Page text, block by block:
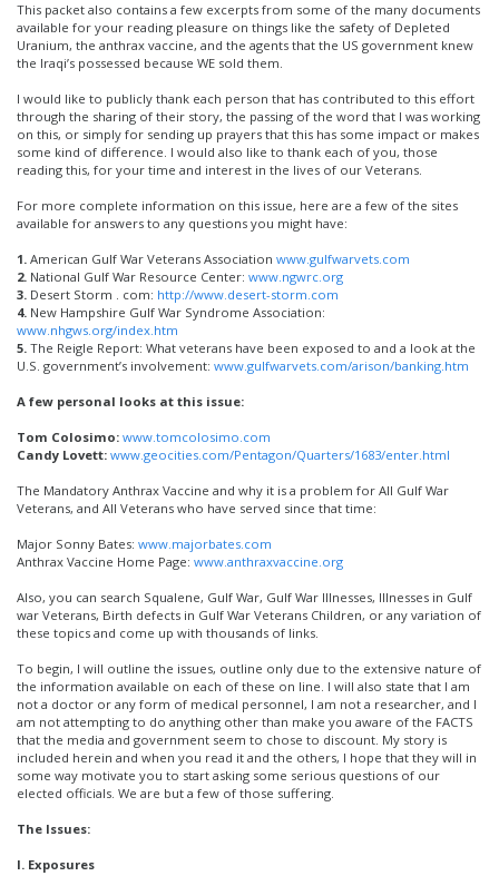
This packet also contains a few excerpts from some of the many documents
available for your reading pleasure on things like the safety of Depleted
Uranium, the anthrax vaccine, and the agents that the US government knew
the Iraqi’s possessed because WE sold them.
I would like to publicly thank each person that has contributed to this effort
through the sharing of their story, the passing of the word that I was working
on this, or simply for sending up prayers that this has some impact or makes
some kind of difference. I would also like to thank each of you, those
reading this, for your time and interest in the lives of our Veterans.
For more complete information on this issue, here are a few of the sites
available for answers to any questions you might have:
1. American Gulf War Veterans Association www.gulfwarvets.com
2. National Gulf War Resource Center: www.ngwrc.org
3. Desert Storm . com: http://www.desert-storm.com
4. New Hampshire Gulf War Syndrome Association:
www.nhgws.org/index.htm
5. The Reigle Report: What veterans have been exposed to and a look at the
U.S. government’s involvement: www.gulfwarvets.com/arison/banking.htm
A few personal looks at this issue:
Tom Colosimo: www.tomcolosimo.com
Candy Lovett: www.geocities.com/Pentagon/Quarters/1683/enter.html
The Mandatory Anthrax Vaccine and why it is a problem for All Gulf War
Veterans, and All Veterans who have served since that time:
Major Sonny Bates: www.majorbates.com
Anthrax Vaccine Home Page: www.anthraxvaccine.org
Also, you can search Squalene, Gulf War, Gulf War Illnesses, Illnesses in Gulf
war Veterans, Birth defects in Gulf War Veterans Children, or any variation of
these topics and come up with thousands of links.
To begin, I will outline the issues, outline only due to the extensive nature of
the information available on each of these on line. I will also state that I am
not a doctor or any form of medical personnel, I am not a researcher, and I
am not attempting to do anything other than make you aware of the FACTS
that the media and government seem to chose to discount. My story is
included herein and when you read it and the others, I hope that they will in
some way motivate you to start asking some serious questions of our
elected officials. We are but a few of those suffering.
The Issues:
I. Exposures